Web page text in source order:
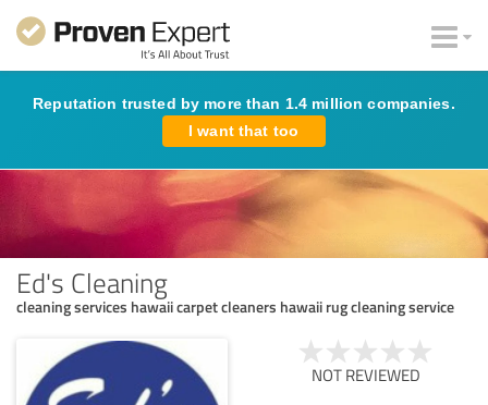
Reputation trusted by more than 1.4 million companies.
I want that too
Ed's Cleaning
cleaning services hawaii carpet cleaners hawaii rug cleaning service
NOT REVIEWED